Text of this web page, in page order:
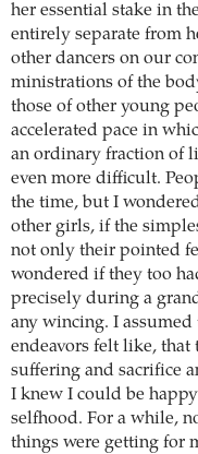
her essential stake in
entirely separate from
other dancers on our
ministrations of the
those of other young
accelerated pace in
an ordinary fraction of
even more difficult.
the time, but I
other girls, if the
not only their pointed
wondered if they too
precisely during a
any wincing. I
endeavors felt like,
suffering and sacrifice
I knew I could be
selfhood. For a while,
things were getting for